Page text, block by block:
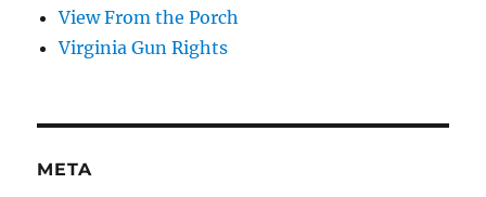
View From the Porch
Virginia Gun Rights
META